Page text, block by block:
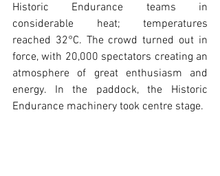
Historic Endurance teams in
considerable heat; temperatures
reached 32°C. The crowd turned out in
force, with 20,000 spectators creating an
atmosphere of great enthusiasm and
energy. In the paddock, the Historic
Endurance machinery took centre stage.